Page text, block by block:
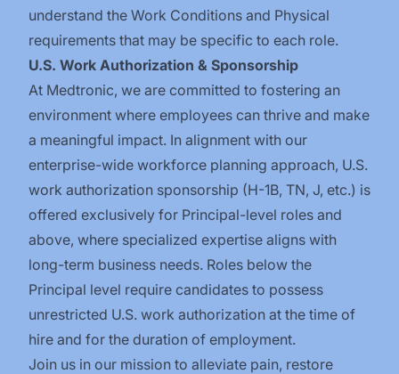
understand the Work Conditions and Physical
requirements that may be specific to each role.
U.S. Work Authorization & Sponsorship
At Medtronic, we are committed to fostering an
environment where employees can thrive and make
a meaningful impact. In alignment with our
enterprise-wide workforce planning approach, U.S.
work authorization sponsorship (H-1B, TN, J, etc.) is
offered exclusively for Principal-level roles and
above, where specialized expertise aligns with
long-term business needs. Roles below the
Principal level require candidates to possess
unrestricted U.S. work authorization at the time of
hire and for the duration of employment.
Join us in our mission to alleviate pain, restore